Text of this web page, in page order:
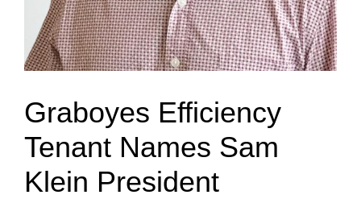
Graboyes Efficiency
Tenant Names Sam
Klein President